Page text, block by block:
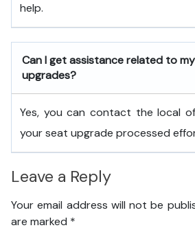
help.
Can I get assistance related to
upgrades?
Yes, you can contact the local
your seat upgrade processed
Leave a Reply
Your email address will not be
are marked *